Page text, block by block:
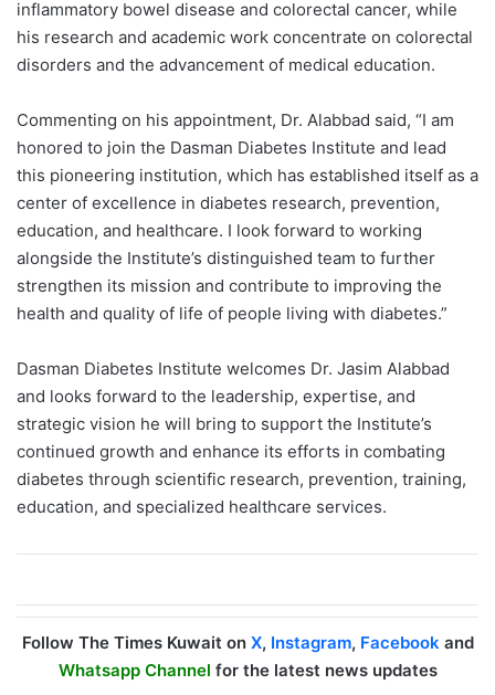
inflammatory bowel disease and colorectal cancer, while
his research and academic work concentrate on colorectal
disorders and the advancement of medical education.
Commenting on his appointment, Dr. Alabbad said, “I am
honored to join the Dasman Diabetes Institute and lead
this pioneering institution, which has established itself as a
center of excellence in diabetes research, prevention,
education, and healthcare. I look forward to working
alongside the Institute’s distinguished team to further
strengthen its mission and contribute to improving the
health and quality of life of people living with diabetes.”
Dasman Diabetes Institute welcomes Dr. Jasim Alabbad
and looks forward to the leadership, expertise, and
strategic vision he will bring to support the Institute’s
continued growth and enhance its efforts in combating
diabetes through scientific research, prevention, training,
education, and specialized healthcare services.
Follow The Times Kuwait on X, Instagram, Facebook and
Whatsapp Channel for the latest news updates